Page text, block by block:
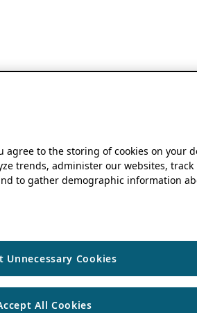
agree to the storing of cookies on your
trends, administer our websites, track
to gather demographic information
Unnecessary Cookies
All Cookies